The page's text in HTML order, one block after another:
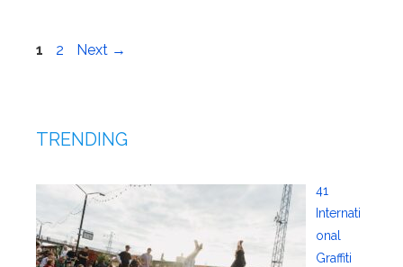
Page
1 Page
2 Next →
TRENDING
41
Internati
onal
Graffiti